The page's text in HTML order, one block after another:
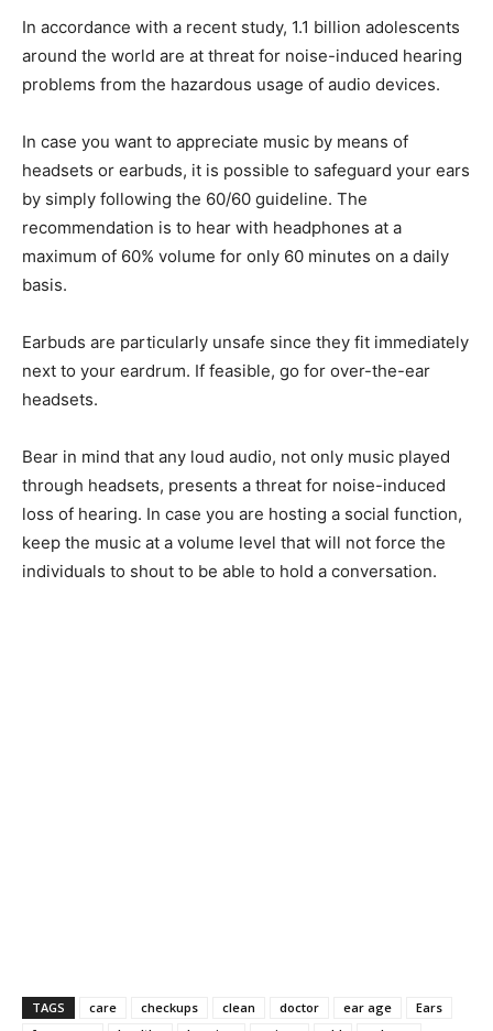
In accordance with a recent study, 1.1 billion adolescents
around the world are at threat for noise-induced hearing
problems from the hazardous usage of audio devices.
In case you want to appreciate music by means of
headsets or earbuds, it is possible to safeguard your ears
by simply following the 60/60 guideline. The
recommendation is to hear with headphones at a
maximum of 60% volume for only 60 minutes on a daily
basis.
Earbuds are particularly unsafe since they fit immediately
next to your eardrum. If feasible, go for over-the-ear
headsets.
Bear in mind that any loud audio, not only music played
through headsets, presents a threat for noise-induced
loss of hearing. In case you are hosting a social function,
keep the music at a volume level that will not force the
individuals to shout to be able to hold a conversation.
TAGS care checkups clean doctor ear age
Ears